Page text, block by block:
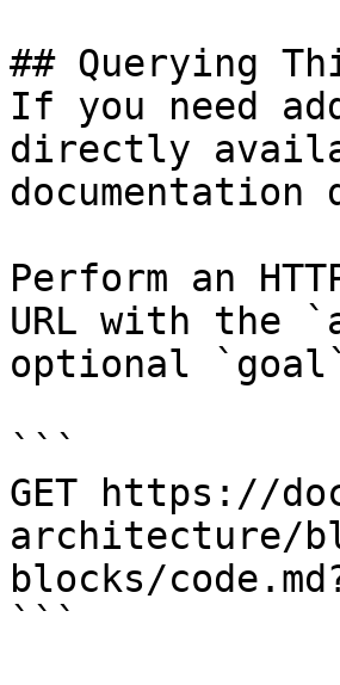
## Querying
If you need
directly
Perform an
URL with the
optional
```
GET https://
architecture/
blocks/
```